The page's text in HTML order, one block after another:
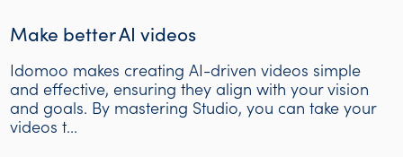
Make better AI videos
Idomoo makes creating AI-driven videos simple
and effective, ensuring they align with your vision
and goals. By mastering Studio, you can take your
videos t...